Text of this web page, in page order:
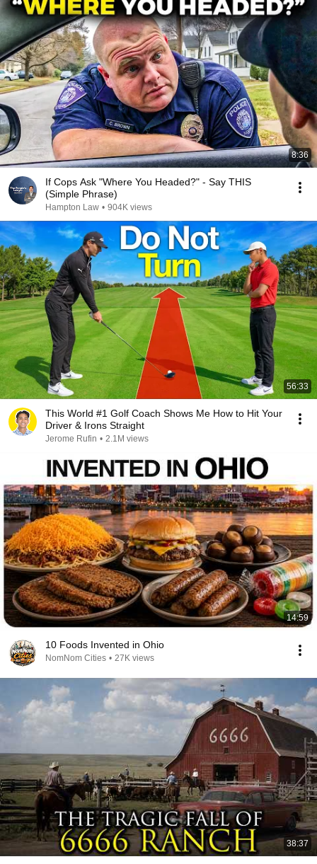
8:36
If Cops Ask "Where You Headed?" - Say THIS
(Simple Phrase)
Hampton Law • 904K views
56:33
This World #1 Golf Coach Shows Me How to Hit Your
Driver & Irons Straight
Jerome Rufin • 2.1M views
14:59
10 Foods Invented in Ohio
NomNom Cities • 27K views
38:37